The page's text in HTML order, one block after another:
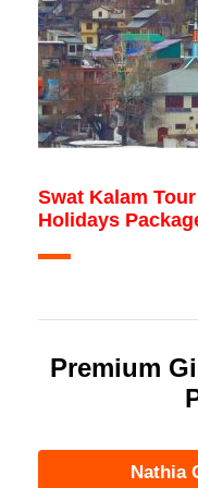
Swat Kalam
Holidays
Premium
Nathia